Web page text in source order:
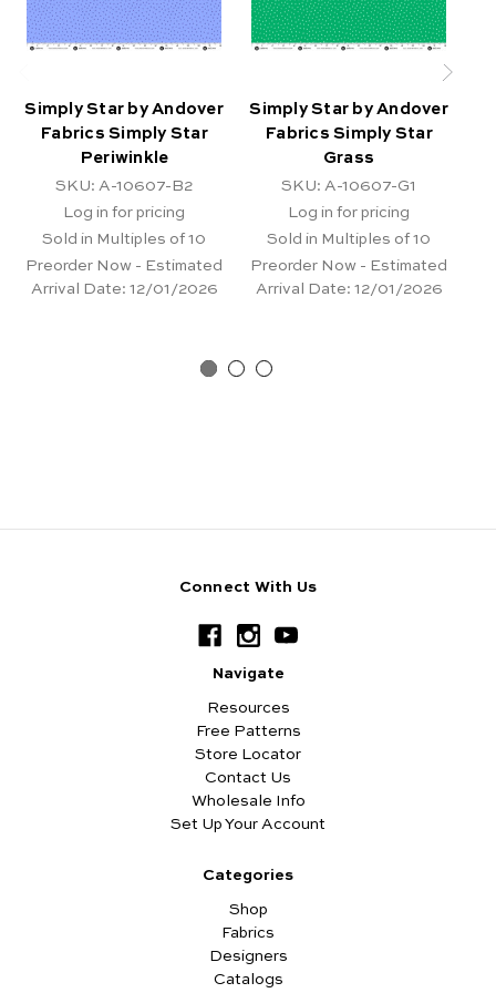
Simply Star by Andover
Fabrics Simply Star
Periwinkle
SKU: A-10607-B2
Log in for pricing
Sold in Multiples of 10
Preorder Now - Estimated
Arrival Date: 12/01/2026
Simply Star by Andover
Fabrics Simply Star
Grass
SKU: A-10607-G1
Log in for pricing
Sold in Multiples of 10
Preorder Now - Estimated
Arrival Date: 12/01/2026
Connect With Us
Navigate
Resources
Free Patterns
Store Locator
Contact Us
Wholesale Info
Set Up Your Account
Categories
Shop
Fabrics
Designers
Catalogs